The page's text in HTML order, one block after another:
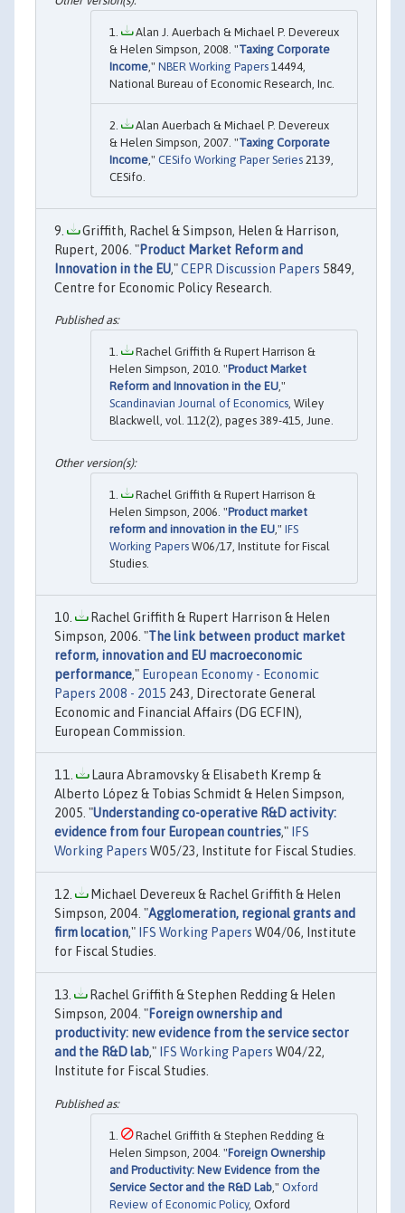
Alan J. Auerbach & Michael P. Devereux
& Helen Simpson, 2008. "Taxing Corporate
Income ," NBER Working Papers 14494,
National Bureau of Economic Research, Inc.
Alan Auerbach & Michael P. Devereux
& Helen Simpson, 2007. "Taxing Corporate
Income ," CESifo Working Paper Series 2139,
CESifo.
Griffith, Rachel & Simpson, Helen & Harrison,
Rupert, 2006. "Product Market Reform and
Innovation in the EU,"CEPR Discussion Papers 5849,
Centre for Economic Policy Research.
Rachel Griffith & Rupert Harrison &
Helen Simpson, 2010. "Product Market
Reform and Innovation in the EU,"
Scandinavian Journal of Economics, Wiley
Blackwell, vol. 112(2), pages 389-415, June.
Rachel Griffith & Rupert Harrison &
Helen Simpson, 2006. "Product market
reform and innovation in the EU," IFS
Working Papers W06/17, Institute for Fiscal
Studies.
Rachel Griffith & Rupert Harrison & Helen
Simpson, 2006. "The link between product market
reform, innovation and EU macroeconomic
performance," European Economy - Economic
Papers 2008 - 2015 243, Directorate General
Economic and Financial Affairs (DG ECFIN),
European Commission.
Laura Abramovsky & Elisabeth Kremp &
Alberto López & Tobias Schmidt & Helen Simpson,
2005. "Understanding co-operative R&D activity:
evidence from four European countries,"
IFS
Working Papers W05/23, Institute for Fiscal Studies.
Michael Devereux & Rachel Griffith & Helen
Simpson, 2004. "Agglomeration, regional grants and
firm location," IFS Working Papers W04/06, Institute
for Fiscal Studies.
Rachel Griffith & Stephen Redding & Helen
Simpson, 2004. "Foreign ownership and
productivity: new evidence from the service sector
and the R&D lab," IFS Working Papers W04/22,
Institute for Fiscal Studies.
Rachel Griffith & Stephen Redding &
Helen Simpson, 2004. "Foreign Ownership
and Productivity: New Evidence from the
Service Sector and the R&D Lab ," Oxford
Review of Economic Policy, Oxford